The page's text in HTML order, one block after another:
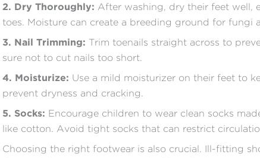
2. Dry Thoroughly: After washing, dry their feet well,
toes. Moisture can create a breeding ground for fungi
3. Nail Trimming: Trim toenails straight across to
sure not to cut nails too short.
4. Moisturize: Use a mild moisturizer on their feet to
prevent dryness and cracking.
5. Socks: Encourage children to wear clean socks
like cotton. Avoid tight socks that can restrict
Choosing the right footwear is also crucial. Ill-fitting